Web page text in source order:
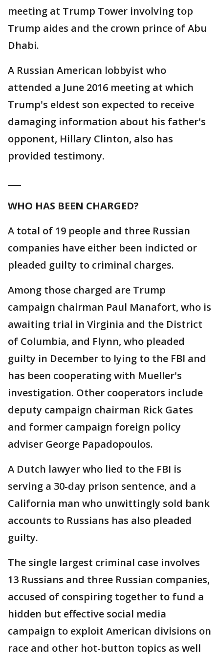
meeting at Trump Tower involving top
Trump aides and the crown prince of Abu
Dhabi.
A Russian American lobbyist who
attended a June 2016 meeting at which
Trump's eldest son expected to receive
damaging information about his father's
opponent, Hillary Clinton, also has
provided testimony.
WHO HAS BEEN CHARGED?
A total of 19 people and three Russian
companies have either been indicted or
pleaded guilty to criminal charges.
Among those charged are Trump
campaign chairman Paul Manafort, who is
awaiting trial in Virginia and the District
of Columbia, and Flynn, who pleaded
guilty in December to lying to the FBI and
has been cooperating with Mueller's
investigation. Other cooperators include
deputy campaign chairman Rick Gates
and former campaign foreign policy
adviser George Papadopoulos.
A Dutch lawyer who lied to the FBI is
serving a 30-day prison sentence, and a
California man who unwittingly sold bank
accounts to Russians has also pleaded
guilty.
The single largest criminal case involves
13 Russians and three Russian companies,
accused of conspiring together to fund a
hidden but effective social media
campaign to exploit American divisions on
race and other hot-button topics as well